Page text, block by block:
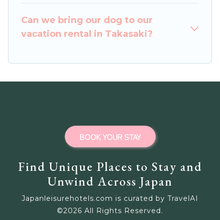
Can we bring our dog to our
vacation rental in Takasaki?
Find Unique Places to Stay and
Unwind Across Japan
Japanleisurehotels.com is curated by TravelAI
©2026 All Rights Reserved.
BOOK YOUR STAY